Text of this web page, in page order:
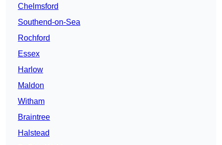
Chelmsford
Southend-on-Sea
Rochford
Essex
Harlow
Maldon
Witham
Braintree
Halstead